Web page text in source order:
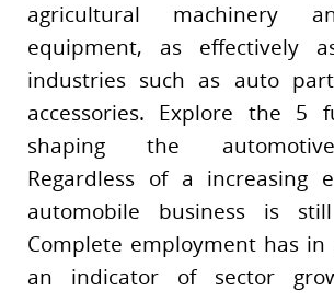
agricultural machinery
equipment, as effectively
industries such as auto
accessories. Explore the 5
shaping the
Regardless of a increasing
automobile business is
Complete employment has in
an indicator of sector